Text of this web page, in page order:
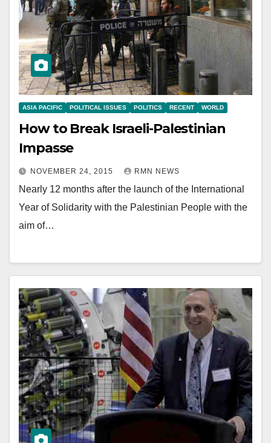
ASIA PACIFIC POLITICAL ISSUES POLITICS RECENT WORLD
How to Break Israeli-Palestinian
Impasse
NOVEMBER 24, 2015 RMN NEWS
Nearly 12 months after the launch of the International
Year of Solidarity with the Palestinian People with the
aim of…